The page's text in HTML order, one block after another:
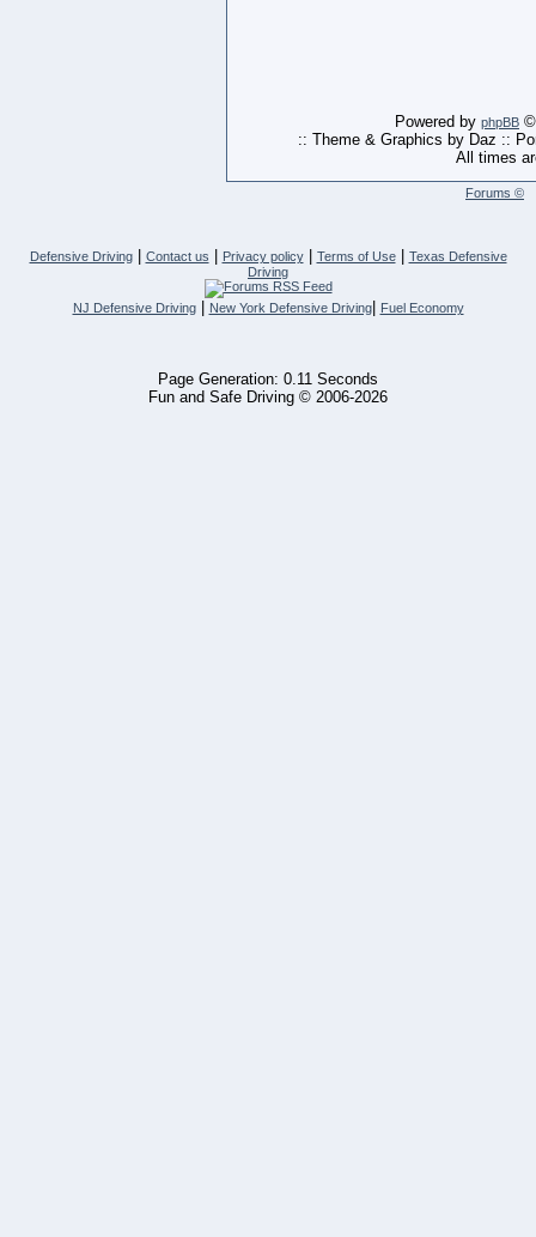
Powered by phpBB ©
:: Theme & Graphics by Daz ::
All times
Forums ©
Defensive Driving| Contact us Privacy policy| Terms of Use|
Texas Defensive
Driving
NJ Defensive Driving| New York Defensive Driving| Fuel Economy
Page Generation: 0.11 Seconds
Fun and Safe Driving © 2006-2026